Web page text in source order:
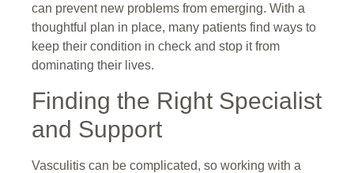
can prevent new problems from emerging. With a
thoughtful plan in place, many patients find ways to
keep their condition in check and stop it from
dominating their lives.
Finding the Right Specialist
and Support
Vasculitis can be complicated, so working with a